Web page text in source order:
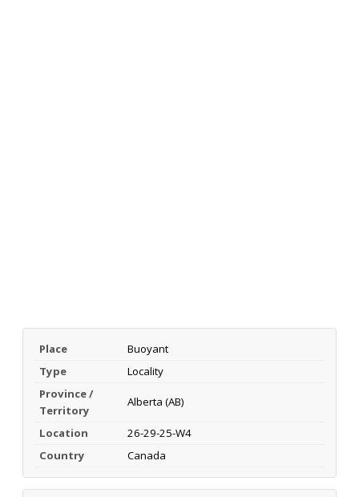
Place
Buoyant
Type
Locality
Province /
Territory
Alberta (AB)
Location
26-29-25-W4
Country
Canada